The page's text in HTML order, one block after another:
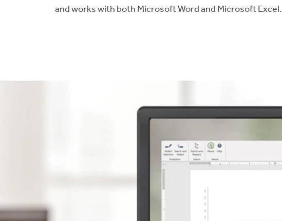
and works with both Microsoft Word and Microsoft Excel.